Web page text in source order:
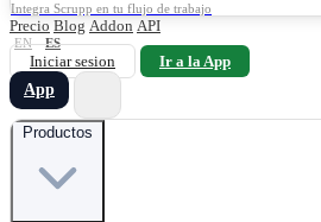
Integra Scrupp en tu flujo de trabajo
Precio Blog Addon API
EN ES
Iniciar sesion
Ir a la App
App
Productos